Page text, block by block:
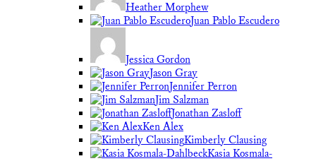
Heather Morphew
Juan Pablo Escudero
Jessica Gordon
Jason Gray
Jennifer Perron
Jim Salzman
Jonathan Zasloff
Ken Alex
Kimberly Clausing
Kasia Kosmala-